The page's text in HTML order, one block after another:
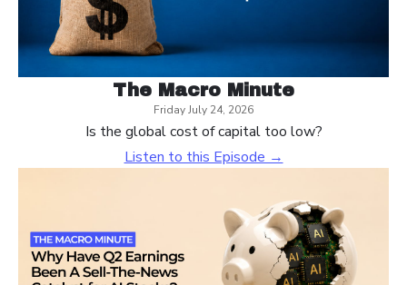
The Macro Minute
Friday July 24, 2026
Is the global cost of capital too low?
Listen to this Episode →